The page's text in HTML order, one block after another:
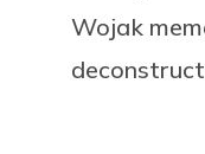
Wojak